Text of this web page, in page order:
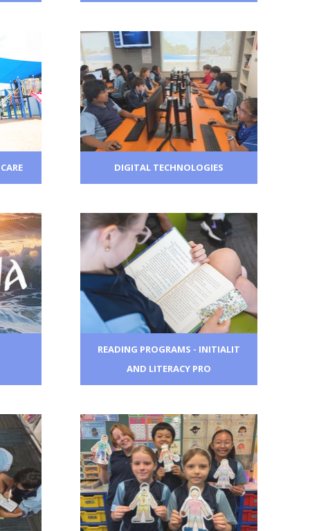
DIGITAL TECHNOLOGIES
READING PROGRAMS - INITIALIT
AND LITERACY PRO